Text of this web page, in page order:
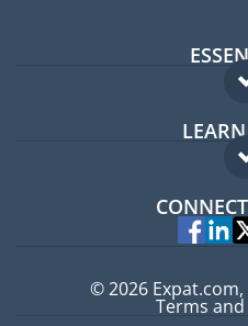
© 2026
Terms